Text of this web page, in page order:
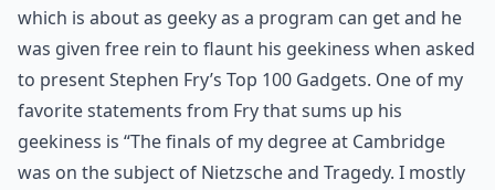
which is about as geeky as a program can get and he
was given free rein to flaunt his geekiness when asked
to present Stephen Fry’s Top 100 Gadgets. One of my
favorite statements from Fry that sums up his
geekiness is “The finals of my degree at Cambridge
was on the subject of Nietzsche and Tragedy. I mostly